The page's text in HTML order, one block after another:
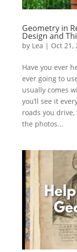
Geometry in
Design and
by Lea | Oct 21,
Have you ever
ever going to
usually comes
you’ll see it
roads you
the photos...